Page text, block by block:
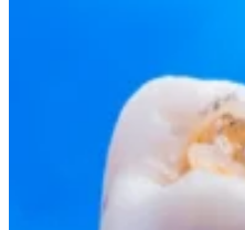
Crowns
Dental
Dentures
Sedation
Orthodontics
Traditional
Ceramic